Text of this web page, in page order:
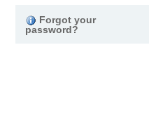
Forgot your
password?